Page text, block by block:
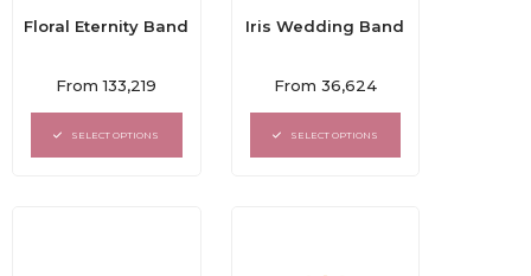
Floral Eternity Band
Rated
out
of
From133,219
SELECT OPTIONS
Iris Wedding Band
Rated
out
of
From 36,624
SELECT OPTIONS